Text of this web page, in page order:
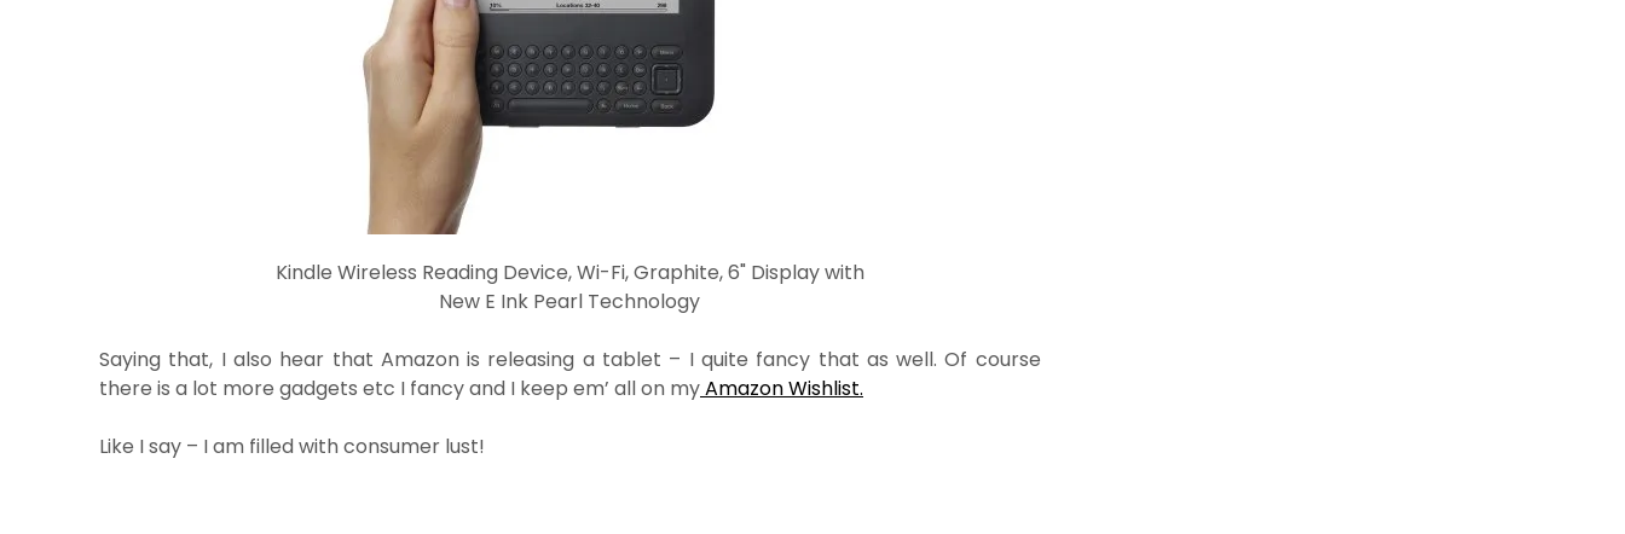
Kindle Wireless Reading Device, Wi-Fi, Graphite, 6" Display with
New E Ink Pearl Technology
Saying that, I also hear that Amazon is releasing a tablet – I quite fancy that as well. Of course
there is a lot more gadgets etc I fancy and I keep em’ all on myAmazon Wishlist.
Like I say – I am filled with consumer lust!